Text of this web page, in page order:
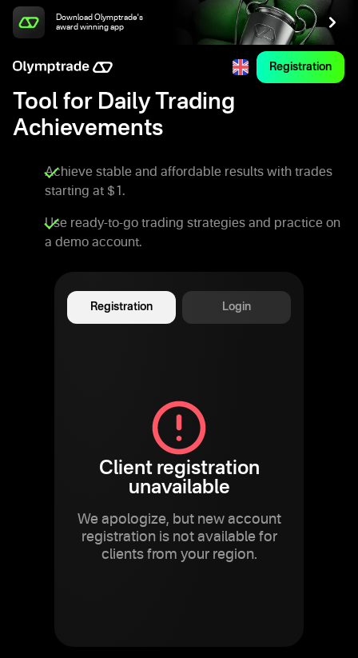
Download Olymptrade's
award winning app
Registration
Tool for Daily Trading
Achievements
Achieve stable and affordable results with trades
starting at $1.
Use ready-to-go trading strategies and practice on
a demo account.
Registration Login
Client registration
unavailable
We apologize, but new account
registration is not available for
clients from your region.